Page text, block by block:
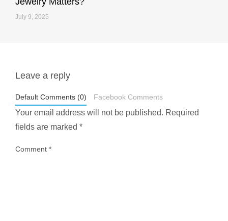
styledestino
July 9, 2025
Leave a reply
Default Comments (0) Facebook Comments
Your email address will not be published. Required
fields are marked *
Comment *